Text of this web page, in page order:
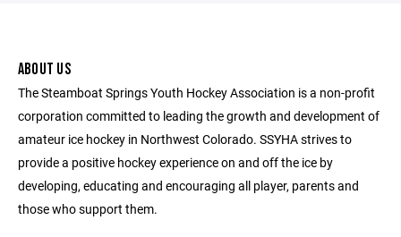
ABOUT US
The Steamboat Springs Youth Hockey Association is a non-profit
corporation committed to leading the growth and development of
amateur ice hockey in Northwest Colorado. SSYHA strives to
provide a positive hockey experience on and off the ice by
developing, educating and encouraging all player, parents and
those who support them.